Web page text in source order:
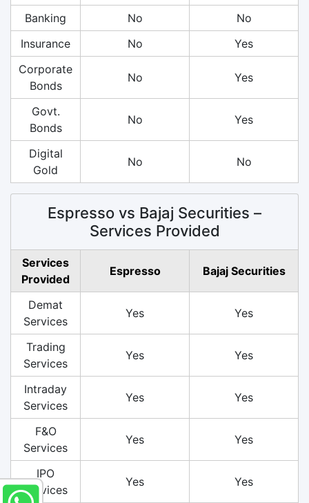
Banking No
No
Insurance
No
Yes
Corporate
Bonds
No Yes
Govt.
Bonds
No Yes
Digital
Gold
No No
Espresso vs Bajaj Securities –
Services Provided
Services
Provided
Espresso Bajaj Securities
Demat
Services
Yes Yes
Trading
Services
Yes Yes
Intraday
Services
Yes Yes
F&O
Services
Yes Yes
IPO
Services
Yes Yes